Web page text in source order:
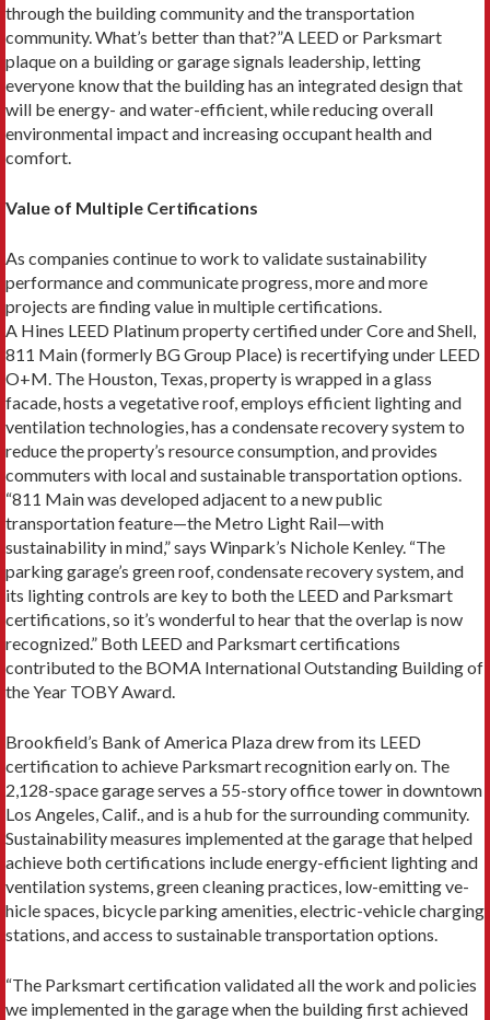
through the building community and the transporta­tion
community. What’s better than that?”A LEED or Parksmart
plaque on a building or ga­rage signals leadership, letting
everyone know that the building has an integrated design that
will be energy- and water-efficient, while reducing overall
environ­mental impact and increasing occupant health and
comfort.
Value of Multiple Certifications
As companies continue to work to validate sustain­ability
performance and communicate progress, more and more
projects are finding value in multiple certifications.
A Hines LEED Platinum property certified under Core and Shell,
811 Main (formerly BG Group Place) is recertifying under LEED
O+M. The Houston, Texas, property is wrapped in a glass
facade, hosts a vegetative roof, employs efficient lighting and
ventilation technol­ogies, has a condensate recovery system to
reduce the property’s resource consumption, and provides
commut­ers with local and sustainable transportation options.
“811 Main was developed adjacent to a new public
transportation feature—the Metro Light Rail—with
sustainability in mind,” says Winpark’s Nichole Kenley. “The
parking garage’s green roof, condensate recovery system, and
its lighting controls are key to both the LEED and Parksmart
certifications, so it’s wonderful to hear that the overlap is now
recognized.” Both LEED and Parksmart certifications
contributed to the BOMA International Outstanding Building of
the Year TOBY Award.
Brookfield’s Bank of America Plaza drew from its LEED
certification to achieve Parksmart recognition early on. The
2,128-space garage serves a 55-story office tower in downtown
Los Angeles, Calif., and is a hub for the surrounding community.
Sustainability measures implemented at the garage that helped
achieve both cer­tifications include energy-efficient lighting and
ventila­tion systems, green cleaning practices, low-­emitting ve­
hicle spaces, bicycle parking amenities, electric-­vehicle charging
stations, and access to sustainable transporta­tion options.
“The Parksmart certification validated all the work and policies
we implemented in the garage when the building first achieved